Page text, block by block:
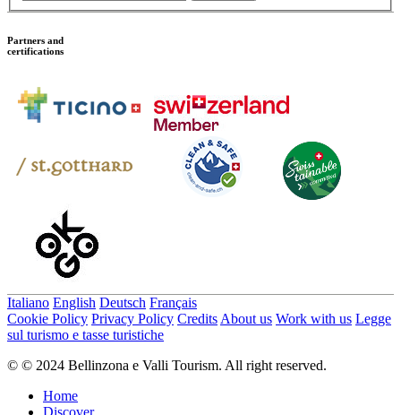
Partners and
certifications
Italiano English Deutsch Français
Cookie Policy Privacy Policy Credits About us Work with us Legge
sul turismo e tasse turistiche
© © 2024 Bellinzona e Valli Tourism. All right reserved.
Home